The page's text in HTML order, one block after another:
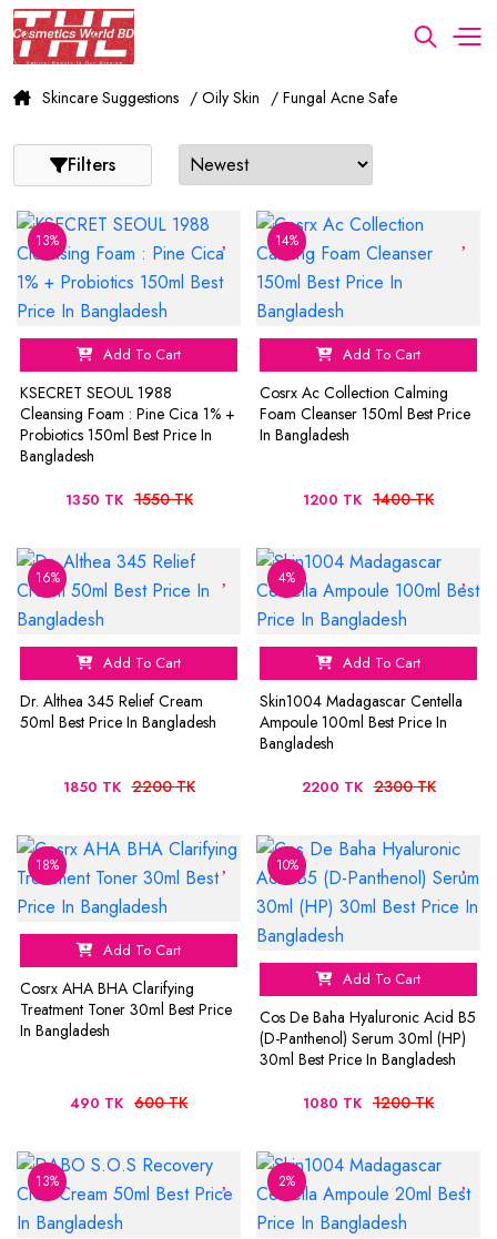
Skincare Suggestions / Oily Skin / Fungal Acne Safe
Filters
13%
Add To Cart
KSECRET SEOUL 1988
Cleansing Foam : Pine Cica 1% +
Probiotics 150ml Best Price In
Bangladesh
1350 TK 1550 TK
14%
Add To Cart
Cosrx Ac Collection Calming
Foam Cleanser 150ml Best Price
In Bangladesh
1200 TK 1400 TK
16%
Add To Cart
Dr. Althea 345 Relief Cream
50ml Best Price In Bangladesh
1850 TK 2200 TK
4%
Add To Cart
Skin1004 Madagascar Centella
Ampoule 100ml Best Price In
Bangladesh
2200 TK 2300 TK
18%
Add To Cart
Cosrx AHA BHA Clarifying
Treatment Toner 30ml Best Price
In Bangladesh
490 TK 600 TK
10%
Add To Cart
Cos De Baha Hyaluronic Acid B5
(D-Panthenol) Serum 30ml (HP)
30ml Best Price In Bangladesh
1080 TK 1200 TK
13% 2%